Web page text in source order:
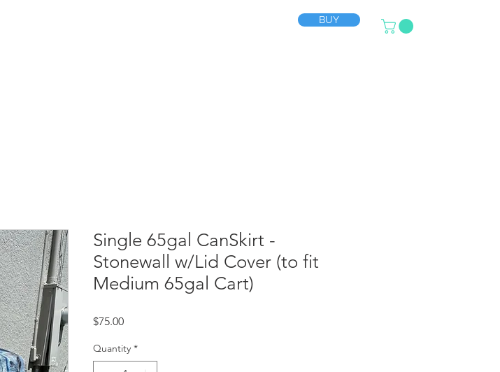
BUY
Single 65gal CanSkirt -
Stonewall w/Lid Cover (to fit
Medium 65gal Cart)
$75.00Price
Quantity *